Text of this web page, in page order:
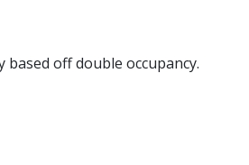
based off double occupancy.